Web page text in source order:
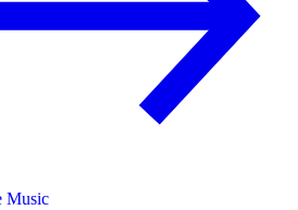
Music